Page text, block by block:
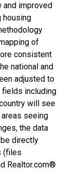
and improved
housing
of
consistent
national and
adjusted to
including
will see
seeing
the data
directly
(files
Realtor.com®